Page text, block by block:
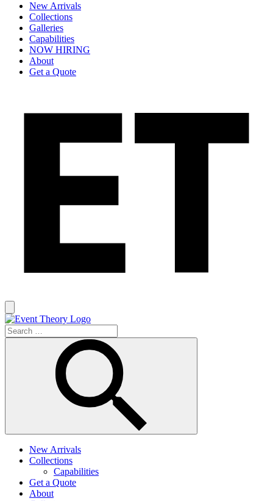
New Arrivals
Collections
Galleries
Capabilities
NOW HIRING
About
Get a Quote
New Arrivals
Collections
Capabilities
Get a Quote
About